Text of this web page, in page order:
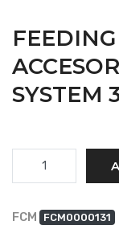
SYSTEM
Quantity
FCM FCM0000131